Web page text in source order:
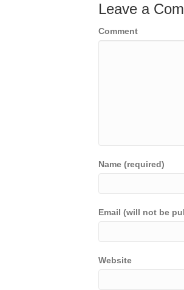
Leave a
Comment
Name (required)
Email (will not be
Website